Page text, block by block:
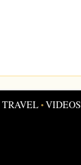
TRAVEL•VIDEOS